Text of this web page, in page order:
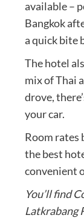
available –
Bangkok
a quick bite
The hotel
mix of Thai
drove,
your car.
Room rates
the best
convenient
You’ll find
Latkrabang